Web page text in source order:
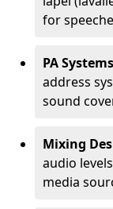
for
PA Systems
address
sound
Mixing
audio
media